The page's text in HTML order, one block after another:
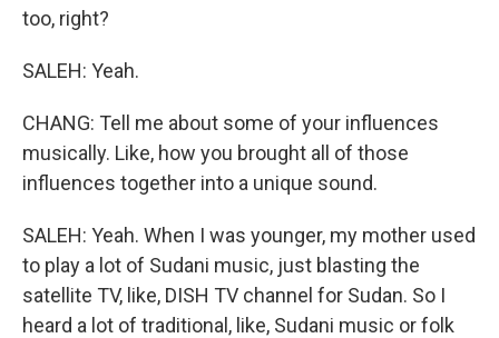
too, right?
SALEH: Yeah.
CHANG: Tell me about some of your influences
musically. Like, how you brought all of those
influences together into a unique sound.
SALEH: Yeah. When I was younger, my mother used
to play a lot of Sudani music, just blasting the
satellite TV, like, DISH TV channel for Sudan. So I
heard a lot of traditional, like, Sudani music or folk